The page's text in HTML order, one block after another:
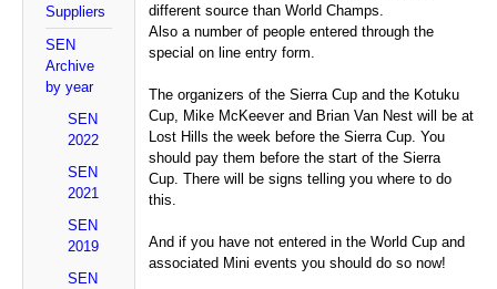
Suppliers
SEN
Archive
by year
SEN
2022
SEN
2021
SEN
2019
SEN
different source than World Champs.
Also a number of people entered through the
special on line entry form.
The organizers of the Sierra Cup and the Kotuku
Cup, Mike McKeever and Brian Van Nest will be at
Lost Hills the week before the Sierra Cup. You
should pay them before the start of the Sierra
Cup. There will be signs telling you where to do
this.
And if you have not entered in the World Cup and
associated Mini events you should do so now!